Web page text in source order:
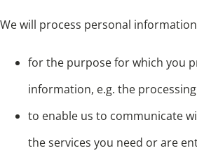
We will process personal
for the purpose for which you
information, e.g. the
to enable us to communicate
the services you need or are